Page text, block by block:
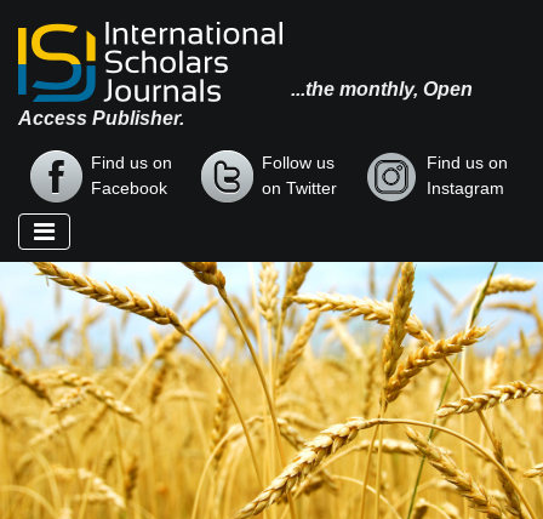
...the monthly, Open
Access Publisher.
Find us on
Facebook
Follow us
on Twitter
Find us on
Instagram